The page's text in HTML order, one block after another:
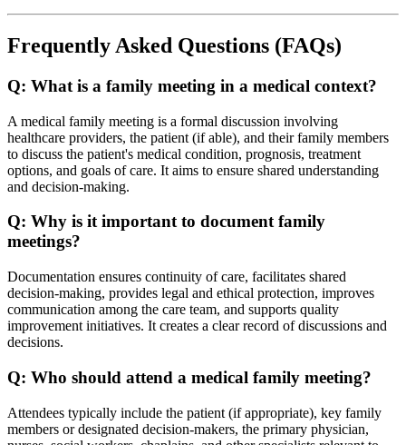
Frequently Asked Questions (FAQs)
Q: What is a family meeting in a medical context?
A medical family meeting is a formal discussion involving
healthcare providers, the patient (if able), and their family members
to discuss the patient's medical condition, prognosis, treatment
options, and goals of care. It aims to ensure shared understanding
and decision-making.
Q: Why is it important to document family
meetings?
Documentation ensures continuity of care, facilitates shared
decision-making, provides legal and ethical protection, improves
communication among the care team, and supports quality
improvement initiatives. It creates a clear record of discussions and
decisions.
Q: Who should attend a medical family meeting?
Attendees typically include the patient (if appropriate), key family
members or designated decision-makers, the primary physician,